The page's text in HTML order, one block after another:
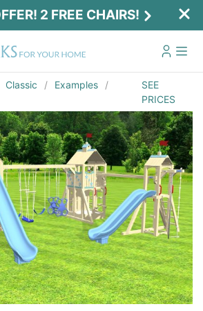
2 FREE CHAIRS!
Classic
Examples
SEE
PRICES
2 Free Chairs!
chairs with your playset
by entering email and zip.